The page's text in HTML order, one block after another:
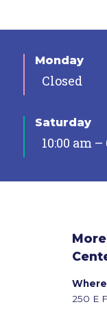
Monday
Closed
Saturday
10:00 am –
250 E